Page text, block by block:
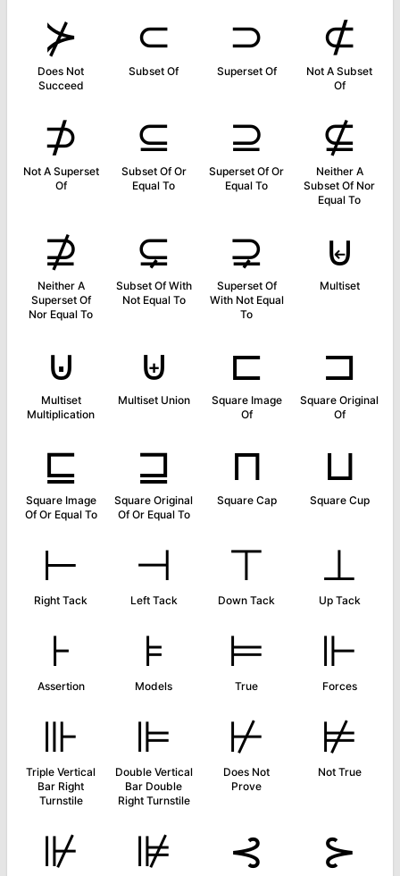
⊁
Does Not
Succeed
⊂
Subset Of
⊃
Superset Of
⊄
Not A Subset
Of
⊅
Not A Superset
Of
⊆
Subset Of Or
Equal To
⊇
Superset Of Or
Equal To
⊈
Neither A
Subset Of Nor
Equal To
⊉
Neither A
Superset Of
Nor Equal To
⊊
Subset Of With
Not Equal To
⊋
Superset Of
With Not Equal
To
⊌
Multiset
⊍
Multiset
Multiplication
⊎
Multiset Union
⊏
Square Image
Of
⊐
Square Original
Of
⊑
Square Image
Of Or Equal To
⊒
Square Original
Of Or Equal To
⊓
Square Cap
⊔
Square Cup
⊢
Right Tack
⊣
Left Tack
⊤
Down Tack
⊥
Up Tack
⊦
Assertion
⊧
Models
⊨
True
⊩
Forces
⊪
Triple Vertical
Bar Right
Turnstile
⊫
Double Vertical
Bar Double
Right Turnstile
⊬
Does Not
Prove
⊭
Not True
⊮ ⊯ ⊰ ⊱